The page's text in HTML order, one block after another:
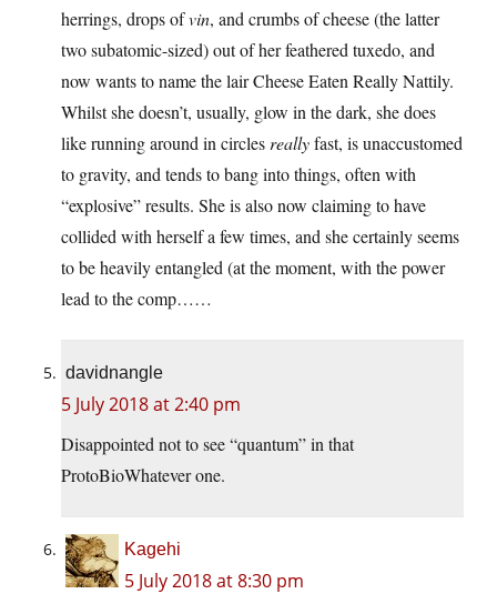
herrings, drops ofvin, and crumbs of cheese (the latter
two subatomic-sized) out of her feathered tuxedo, and
now wants to name the lair Cheese Eaten Really Nattily.
Whilst she doesn’t, usually, glow in the dark, she does
like running around in circles reallyfast, is unaccustomed
to gravity, and tends to bang into things, often with
“explosive” results. She is also now claiming to have
collided with herself a few times, and she certainly seems
to be heavily entangled (at the moment, with the power
lead to the comp……
davidnangle
5 July 2018 at 2:40 pm
Disappointed not to see “quantum” in that
ProtoBioWhatever one.
Kagehi
5 July 2018 at 8:30 pm